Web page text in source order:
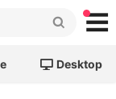
Desktop